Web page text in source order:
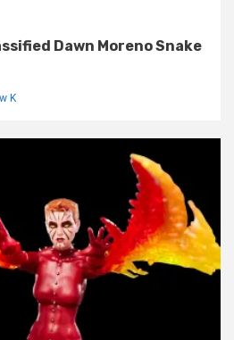
Dawn Moreno Snake
K